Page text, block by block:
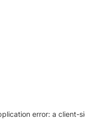
error: a client-